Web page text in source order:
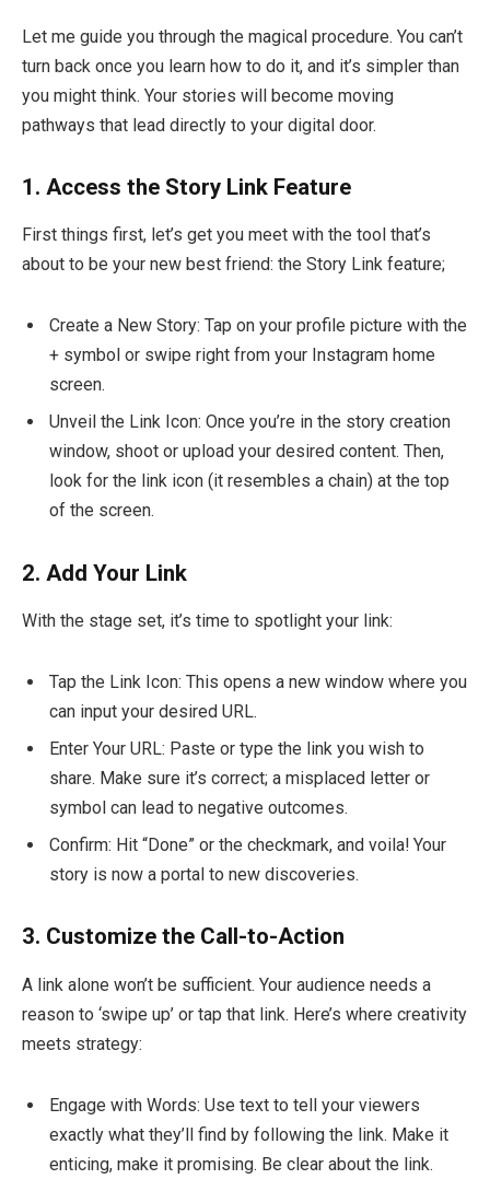
Let me guide you through the magical procedure. You can’t
turn back once you learn how to do it, and it’s simpler than
you might think. Your stories will become moving
pathways that lead directly to your digital door.
1. Access the Story Link Feature
First things first, let’s get you meet with the tool that’s
about to be your new best friend: the Story Link feature;
Create a New Story: Tap on your profile picture with the
+ symbol or swipe right from your Instagram home
screen.
Unveil the Link Icon: Once you’re in the story creation
window, shoot or upload your desired content. Then,
look for the link icon (it resembles a chain) at the top
of the screen.
2. Add Your Link
With the stage set, it’s time to spotlight your link:
Tap the Link Icon: This opens a new window where you
can input your desired URL.
Enter Your URL: Paste or type the link you wish to
share. Make sure it’s correct; a misplaced letter or
symbol can lead to negative outcomes.
Confirm: Hit “Done” or the checkmark, and voila! Your
story is now a portal to new discoveries.
3. Customize the Call-to-Action
A link alone won’t be sufficient. Your audience needs a
reason to ‘swipe up’ or tap that link. Here’s where creativity
meets strategy:
Engage with Words: Use text to tell your viewers
exactly what they’ll find by following the link. Make it
enticing, make it promising. Be clear about the link.